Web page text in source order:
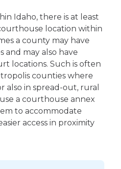
Idaho, there is at least
location within
a county may have
may also have
locations. Such is often
counties where
also in spread-out, rural
a courthouse annex
to accommodate
access in proximity